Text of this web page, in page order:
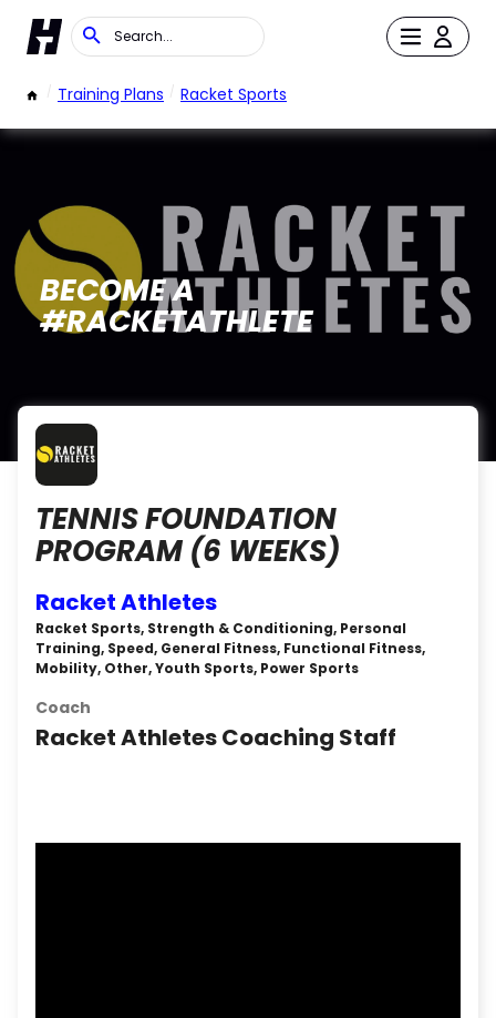
/ Training Plans / Racket Sports
BECOME A
#RACKETATHLETE
TENNIS FOUNDATION
PROGRAM (6 WEEKS)
Racket Athletes
Racket Sports, Strength & Conditioning, Personal
Training, Speed, General Fitness, Functional Fitness,
Mobility, Other, Youth Sports, Power Sports
Coach
Racket Athletes Coaching Staff